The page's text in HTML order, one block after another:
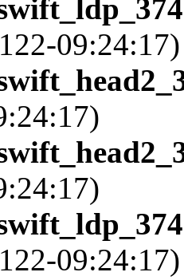
09:24:17)
09:24:17)